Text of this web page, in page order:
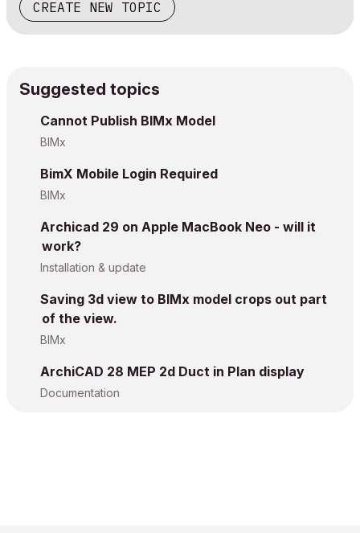
CREATE NEW TOPIC
Suggested topics
Cannot Publish BIMx Model
BIMx
BimX Mobile Login Required
BIMx
Archicad 29 on Apple MacBook Neo - will it
work?
Installation & update
Saving 3d view to BIMx model crops out part
of the view.
BIMx
ArchiCAD 28 MEP 2d Duct in Plan display
Documentation